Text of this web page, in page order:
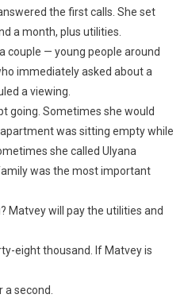
the first calls. She set
a month, plus utilities.
couple — young people around
immediately asked about a
a viewing.
going. Sometimes she would
was sitting empty while
she called Ulyana
was the most important
Matvey will pay the utilities and
eight thousand. If Matvey is
second.